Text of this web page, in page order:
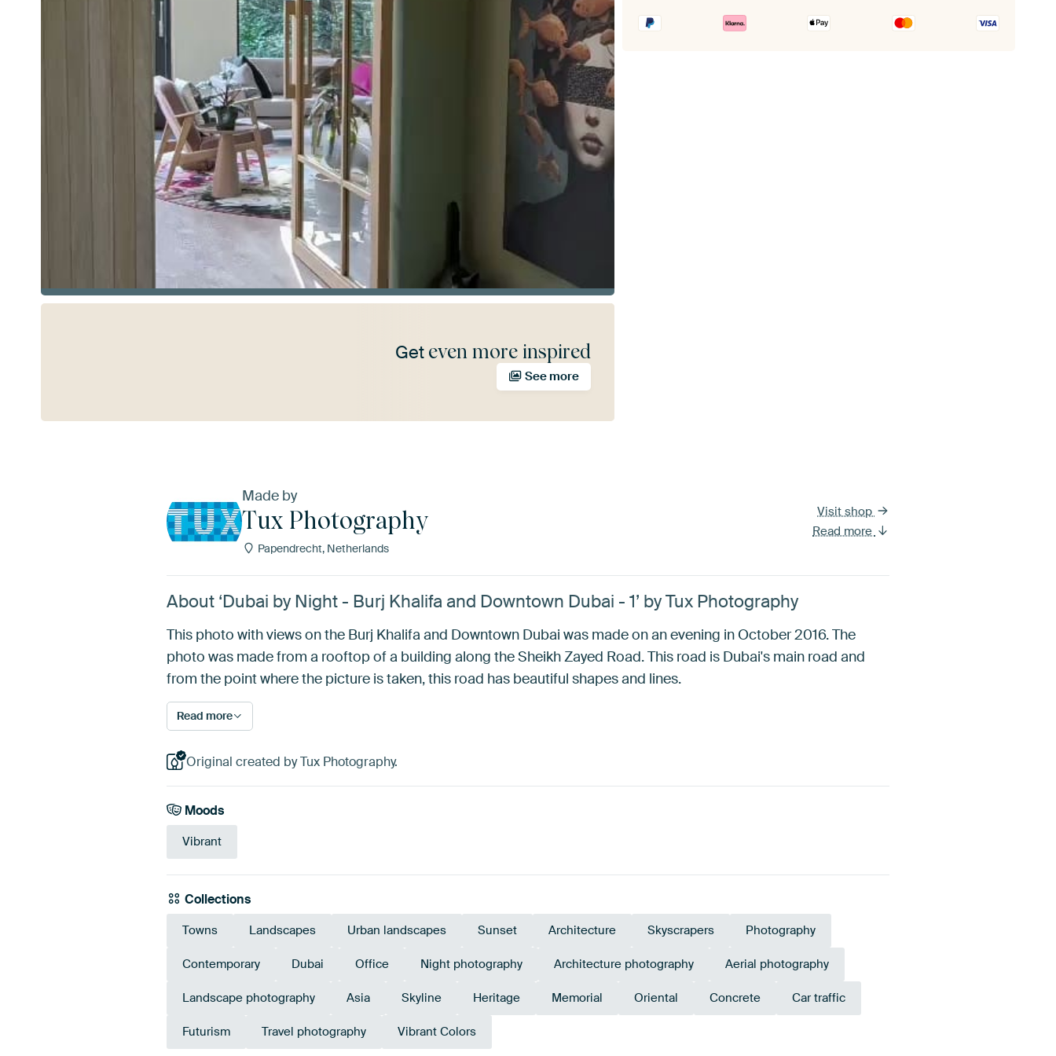
Get even more inspired
See more
Made by
Tux Photography
Papendrecht, Netherlands
Visit shop
Read more
About ‘Dubai by Night - Burj Khalifa and Downtown Dubai - 1’ by Tux Photography
This photo with views on the Burj Khalifa and Downtown Dubai was made on an evening in October 2016. The
photo was made from a rooftop of a building along the Sheikh Zayed Road. This road is Dubai's main road and
from the point where the picture is taken, this road has beautiful shapes and lines.
Read more
Original created by Tux Photography.
Moods
Vibrant
Collections
Towns Landscapes Urban landscapes Sunset Architecture Skyscrapers Photography
Contemporary Dubai Office Night photography Architecture photography Aerial photography
Landscape photography Asia Skyline Heritage Memorial Oriental Concrete Car traffic
Futurism Travel photography Vibrant Colors